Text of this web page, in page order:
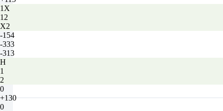
1X
12
X2
-154
-333
-313
H
1
2
0
+130
0